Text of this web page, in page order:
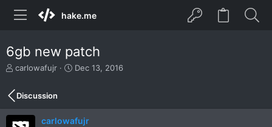
hake.me
6gb new patch
T
r
e
a
d
carlowafujr
S
t
d
Dec 13, 2016
Discussion
carlowafujr